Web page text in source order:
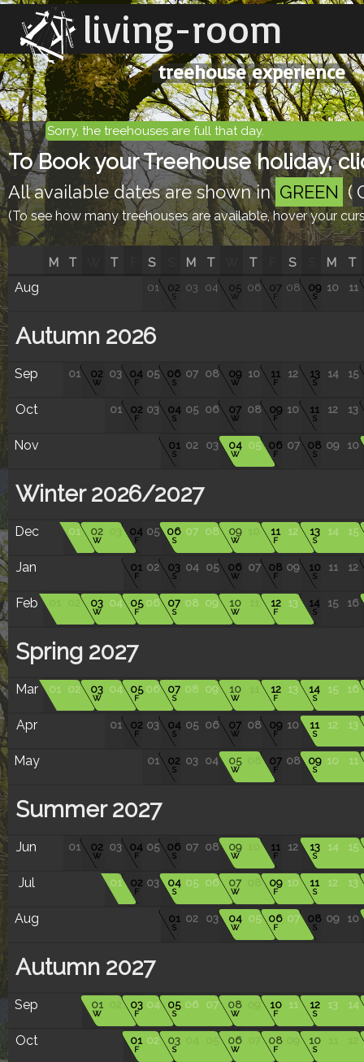
living-room
treehouse experience
Sorry, the treehouses are full that day.
To Book your Treehouse holiday,
All available dates are shown in GREEN (
(To see how many treehouses are available, hover your
M T T S M T T S M T
Aug 01 02
S
03 04 05
W
06 07
F
08 09
S
10 11
Autumn 2026
Sep 01 02
W
03 04
F
05 06
S
07 08 09
W
10 11
F
12 13
S
14 15
Oct 01 02
F
03 04
S
05 06 07
W
08 09
F
10 11
S
12 13
Nov 01
S
02 03 04
W
05 06
F
07 08
S
09 10
Winter 2026/2027
Dec 01 02
W
04
F
05 06
S
07 08 09
W
11
F
12 13
S
14 15
Jan 01
F
02 03
S
04 05 06
W
07 08
F
09 10
S
11 12
Feb 03
W
04 05
F
06 07
S
08 09 10
W
12
F
13 14
S
15 16
Spring 2027
Mar 01 02 03
W
04 05
F
06 07
S
08 09 10
W
12
F
13 14
S
15 16
Apr 01 02
F
03 04
S
05 06 07
W
08 09
F
10 11
S
12 13
May 01 02
S
03 04 05
W
07
F
08 09
S
10 11
Summer 2027
Jun 01 02
W
03 04
F
05 06
S
07 08 09
W
11
F
12 13
S
14 15
Jul 01 02
F
03 04
S
05 06 07
W
09
F
10 11
S
12 13
Aug 01
S
02 03 04
W
05 06
F
07 08
S
09 10
Autumn 2027
Sep 01
W
03
F
04 05
S
06 07 08
W
10
F
11 12
S
13 14
Oct 01
F
02 03
S
06
W
08
F
10
S